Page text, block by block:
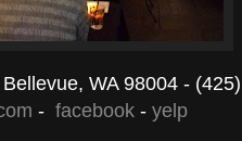
WA 98004 -
- facebook - yelp